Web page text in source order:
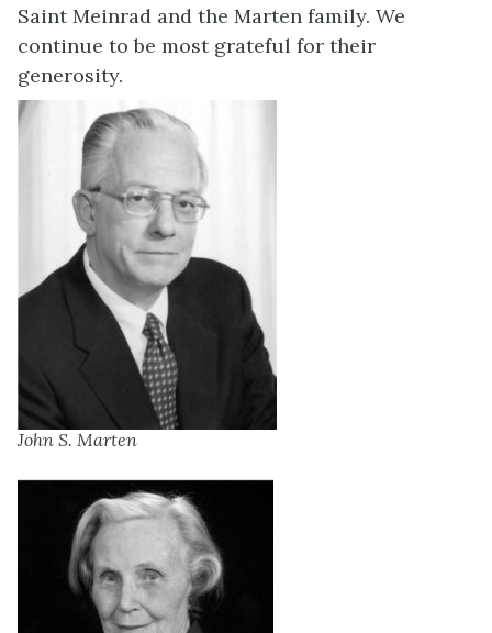
Saint Meinrad and the Marten family. We
continue to be most grateful for their
generosity.
John S. Marten